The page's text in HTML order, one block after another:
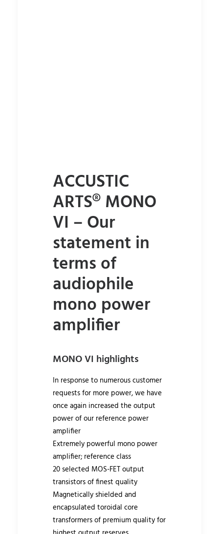
ACCUSTIC
ARTS® MONO
VI – Our
statement in
terms of
audiophile
mono power
amplifier
MONO VI highlights
In response to numerous customer
requests for more power, we have
once again increased the output
power of our reference power
amplifier
Extremely powerful mono power
amplifier; reference class
20 selected MOS-FET output
transistors of finest quality
Magnetically shielded and
encapsulated toroidal core
transformers of premium quality for